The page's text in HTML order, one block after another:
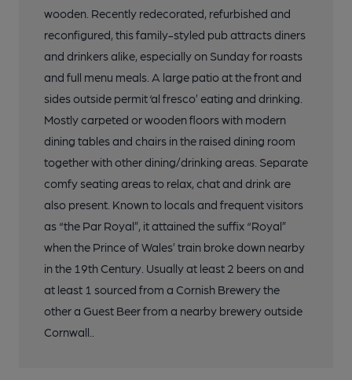
wooden. Recently redecorated, refurbished and
reconfigured, this family-styled pub attracts diners
and drinkers alike, especially on Sunday for roasts
and full menu meals. A large patio at the front and
sides outside permit ‘al fresco’ eating and drinking.
Mostly carpeted or wooden floors with modern
dining tables and chairs in the raised dining room
together with other dining/drinking areas. Separate
comfy seating areas to relax, chat and drink are
also present. Known to locals and frequent visitors
as “the Par Royal”, it attained the suffix “Royal”
when the Prince of Wales’ train broke down nearby
in the 19th Century. Usually at least 2 beers on and
at least 1 sourced from a Cornish Brewery the
other a Guest Beer from a nearby brewery outside
Cornwall..